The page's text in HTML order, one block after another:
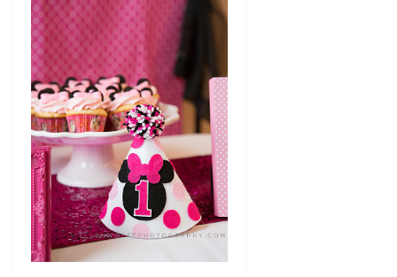
Lilah
New York Newborn photography –
Ossining New York
14 years ago 0
Birthdays Children
Children's birthday party
Events Little Wolff
Cassidy Turns Six in
Style